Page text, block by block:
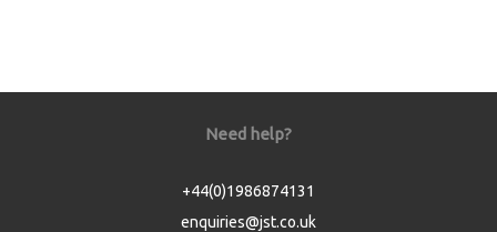
Need help?
+44(0)1986874131
enquiries@jst.co.uk